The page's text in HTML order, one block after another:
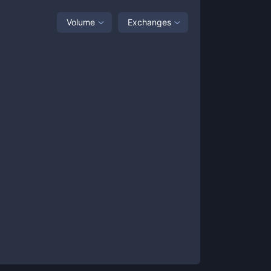
Volume Exchanges